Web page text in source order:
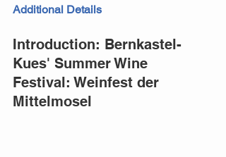
Additional Details
Introduction: Bernkastel-
Kues' Summer Wine
Festival: Weinfest der
Mittelmosel